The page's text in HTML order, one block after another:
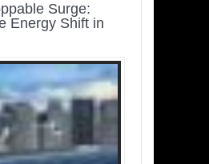
Surge:
Energy Shift in